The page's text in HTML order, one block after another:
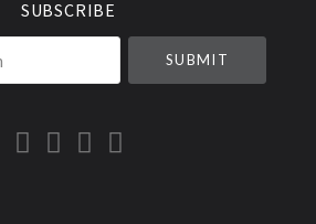
SUBSCRIBE